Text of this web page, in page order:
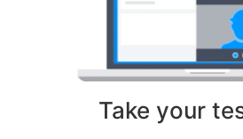
Take your